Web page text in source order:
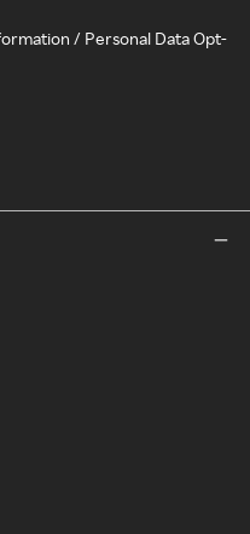
/ Personal Data Opt-